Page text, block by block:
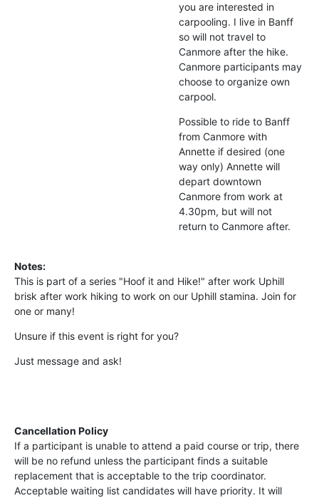
you are interested in
carpooling. I live in Banff
so will not travel to
Canmore after the hike.
Canmore participants may
choose to organize own
carpool.
Possible to ride to Banff
from Canmore with
Annette if desired (one
way only) Annette will
depart downtown
Canmore from work at
4.30pm, but will not
return to Canmore after.
Notes:
This is part of a series "Hoof it and Hike!" after work Uphill
brisk after work hiking to work on our Uphill stamina. Join for
one or many!
Unsure if this event is right for you?
Just message and ask!
Cancellation Policy
If a participant is unable to attend a paid course or trip, there
will be no refund unless the participant finds a suitable
replacement that is acceptable to the trip coordinator.
Acceptable waiting list candidates will have priority. It will